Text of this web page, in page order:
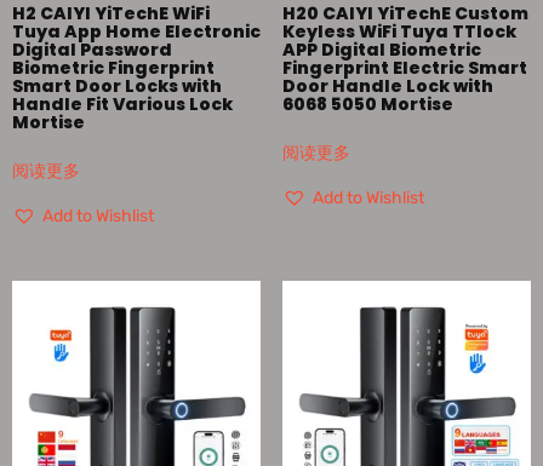
H2 CAIYI YiTechE WiFi
Tuya App Home Electronic
Digital Password
Biometric Fingerprint
Smart Door Locks with
Handle Fit Various Lock
Mortise
阅读更多
Add to Wishlist
H20 CAIYI YiTechE Custom
Keyless WiFi Tuya TTlock
APP Digital Biometric
Fingerprint Electric Smart
Door Handle Lock with
6068 5050 Mortise
阅读更多
Add to Wishlist